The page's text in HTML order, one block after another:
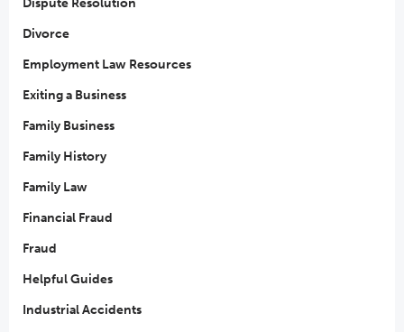
Dispute Resolution
Divorce
Employment Law Resources
Exiting a Business
Family Business
Family History
Family Law
Financial Fraud
Fraud
Helpful Guides
Industrial Accidents